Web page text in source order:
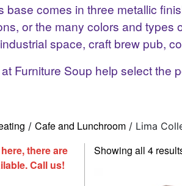
base comes in three metallic
or the many colors and types
space, craft brew pub,
Furniture Soup help select the
/ Cafe and Lunchroom / Lima
there are
Call us!
Showing all 4